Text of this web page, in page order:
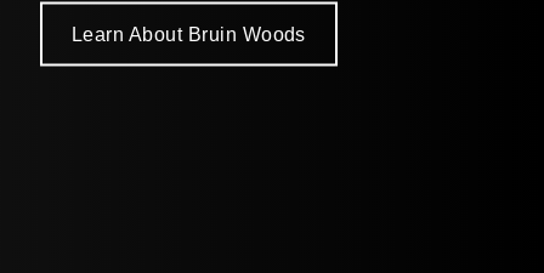
Learn About Bruin Woods